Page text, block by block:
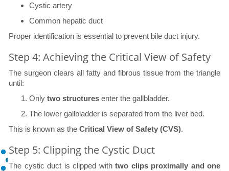
Cystic artery
Common hepatic duct
Proper identification is essential to prevent bile duct injury.
Step 4: Achieving the Critical View of Safety
The surgeon clears all fatty and fibrous tissue from the triangle
until:
Only two structures enter the gallbladder.
The lower gallbladder is separated from the liver bed.
This is known as the Critical View of Safety (CVS).
Step 5: Clipping the Cystic Duct
The cystic duct is clipped with two clips proximally and one